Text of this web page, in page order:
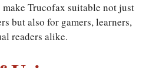
Trucofax suitable not just
but also for gamers, learners,
readers alike.